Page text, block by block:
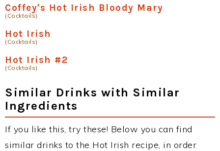
Coffey's Hot Irish Bloody Mary
(Cocktails)
Hot Irish
(Cocktails)
Hot Irish #2
(Cocktails)
Similar Drinks with Similar
Ingredients
If you like this, try these! Below you can find
similar drinks to the Hot Irish recipe, in order